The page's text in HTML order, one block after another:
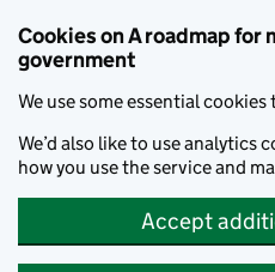
Cookies on A roadmap for
government
We use some essential
We’d also like to use analytics
how you use the service and
Accept